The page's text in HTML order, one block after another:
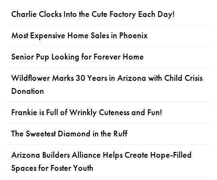
Charlie Clocks Into the Cute Factory Each Day!
Most Expensive Home Sales in Phoenix
Senior Pup Looking for Forever Home
Wildflower Marks 30 Years in Arizona with Child Crisis
Donation
Frankie is Full of Wrinkly Cuteness and Fun!
The Sweetest Diamond in the Ruff
Arizona Builders Alliance Helps Create Hope-Filled
Spaces for Foster Youth